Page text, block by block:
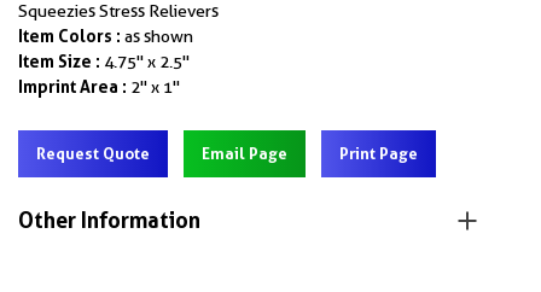
Squeezies Stress Relievers
Item Colors : as shown
Item Size : 4.75" x 2.5"
Imprint Area : 2" x 1"
Request Quote Email Page Print Page
Other Information